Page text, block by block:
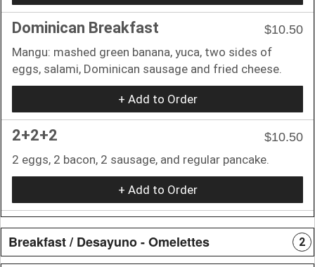
Dominican Breakfast
$10.50
Mangu: mashed green banana, yuca, two sides of
eggs, salami, Dominican sausage and fried cheese.
+ Add to Order
2+2+2
$10.50
2 eggs, 2 bacon, 2 sausage, and regular pancake.
+ Add to Order
Breakfast / Desayuno - Omelettes 2